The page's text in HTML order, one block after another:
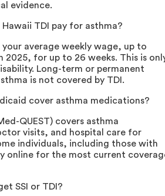
evidence.
Hawaii TDI pay for asthma?
your average weekly wage, up to
2025, for up to 26 weeks. This is
Long-term or permanent
is not covered by TDI.
cover asthma medications?
QUEST) covers asthma
visits, and hospital care for
individuals, including those with
online for the most current
SSI or TDI?